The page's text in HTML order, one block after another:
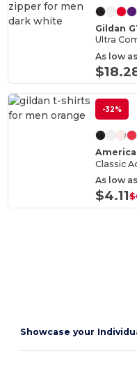
Gildan
Ultra
As low
-32%
Classic
As low
$4.11
Showcase your